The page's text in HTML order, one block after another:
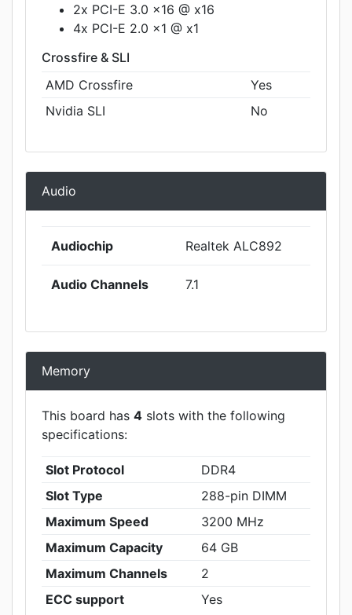
2x PCI-E 3.0 x16 @ x16
4x PCI-E 2.0 x1 @ x1
Crossfire & SLI
AMD Crossfire
Yes
Nvidia SLI
No
Audio
Audiochip Realtek ALC892
Audio Channels 7.1
Memory
This board has 4 slots with the following
specifications:
Slot Protocol
DDR4
Slot Type
288-pin DIMM
Maximum Speed
3200 MHz
Maximum Capacity
64 GB
Maximum Channels
2
ECC support
Yes